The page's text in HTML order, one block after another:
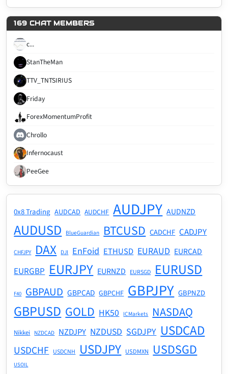
169 CHAT MEMBERS
c...
StanTheMan
TTV_TNTSIRIUS
Friday
ForexMomentumProfit
Chrollo
Infernocaust
PeeGee
0x8 Trading AUDCAD AUDCHF AUDJPY AUDNZD
AUDUSD BlueGuardian BTCUSD CADCHF CADJPY
CHFJPY DAX DJI EnFoid ETHUSD EURAUD EURCAD
EURGBP EURJPY EURNZD EURSGD EURUSD
F40 GBPAUD GBPCAD GBPCHF GBPJPY GBPNZD
GBPUSD GOLD HK50 ICMarkets NASDAQ
Nikkei NZDCAD NZDJPY NZDUSD SGDJPY USDCAD
USDCHF USDCNH USDJPY USDMXN USDSGD
USOIL